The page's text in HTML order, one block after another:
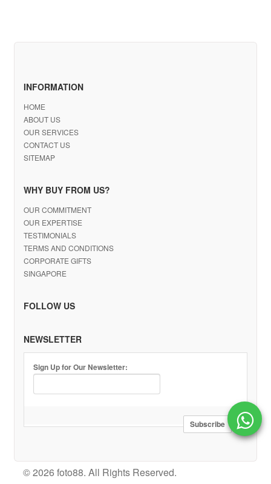
INFORMATION
HOME
ABOUT US
OUR SERVICES
CONTACT US
SITEMAP
WHY BUY FROM US?
OUR COMMITMENT
OUR EXPERTISE
TESTIMONIALS
TERMS AND CONDITIONS
CORPORATE GIFTS
SINGAPORE
FOLLOW US
NEWSLETTER
Sign Up for Our Newsletter:
© 2026 foto88. All Rights Reserved.